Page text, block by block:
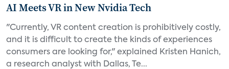
AI Meets VR in New Nvidia Tech
"Currently, VR content creation is prohibitively costly,
and it is difficult to create the kinds of experiences
consumers are looking for," explained Kristen Hanich,
a research analyst with Dallas, Te...